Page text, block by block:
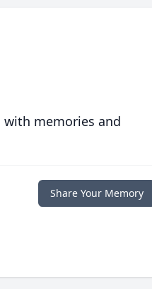
memories and
Share Your Memory